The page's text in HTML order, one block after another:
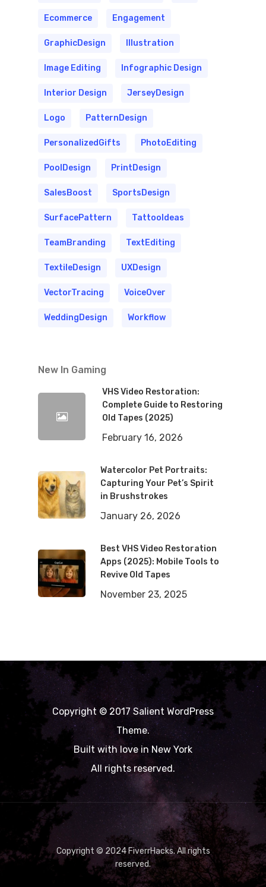
Ecommerce Engagement
GraphicDesign Illustration
Image Editing Infographic Design
Interior Design JerseyDesign
Logo PatternDesign
PersonalizedGifts PhotoEditing
PoolDesign PrintDesign
SalesBoost SportsDesign
SurfacePattern TattooIdeas
TeamBranding TextEditing
TextileDesign UXDesign
VectorTracing VoiceOver
WeddingDesign Workflow
New In Gaming
VHS Video Restoration:
Complete Guide to Restoring
Old Tapes (2025)
February 16, 2026
Watercolor Pet Portraits:
Capturing Your Pet’s Spirit
in Brushstrokes
January 26, 2026
Best VHS Video Restoration
Apps (2025): Mobile Tools to
Revive Old Tapes
November 23, 2025
Copyright © 2017 Salient WordPress
Theme.
Built with love in New York
All rights reserved.
Copyright © 2024 FiverrHacks. All rights
reserved.